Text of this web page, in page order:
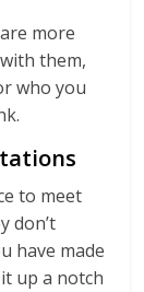
more
them,
who you
to meet
don’t
have made
up a notch